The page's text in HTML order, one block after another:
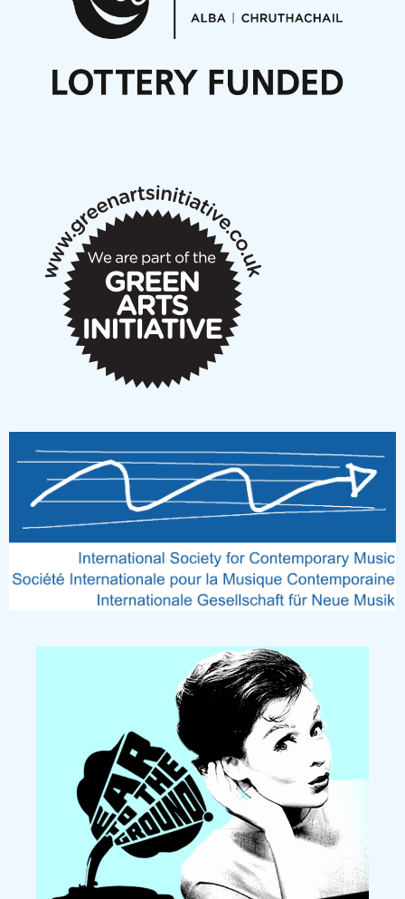
Noisy Nights – Call for Scores
Nordic Music Days 2027: Call for Works
Articles
New Music Scotland March 2026 members meeting